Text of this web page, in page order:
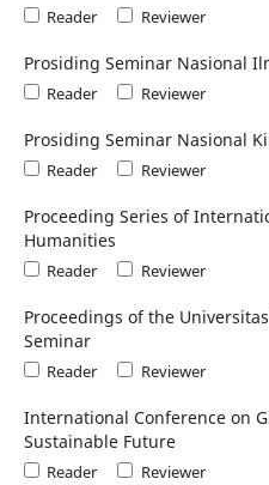
Reader Reviewer
Prosiding Seminar Nasional
Reader Reviewer
Prosiding Seminar Nasional
Reader Reviewer
Proceeding Series of
Humanities
Reader Reviewer
Proceedings of the
Seminar
Reader Reviewer
International Conference on
Sustainable Future
Reader Reviewer